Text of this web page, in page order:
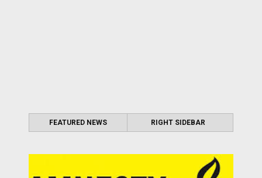
FEATURED NEWS RIGHT SIDEBAR